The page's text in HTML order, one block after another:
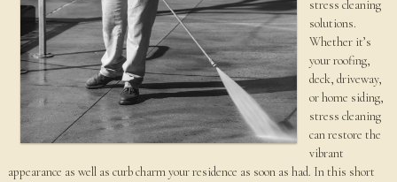
stress cleaning
solutions.
Whether it’s
your roofing,
deck, driveway,
or home siding,
stress cleaning
can restore the
vibrant
appearance as well as curb charm your residence as soon as had. In this short